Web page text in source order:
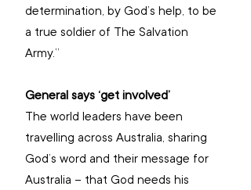
determination, by God’s help, to be
a true soldier of The Salvation
Army.”
General says ‘get involved’
The world leaders have been
travelling across Australia, sharing
God’s word and their message for
Australia – that God needs his